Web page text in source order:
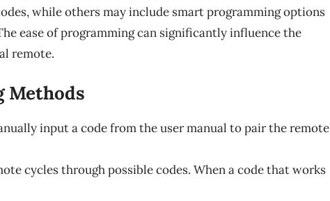
while others may include smart programming options
ease of programming can significantly influence the
remote.
Methods
input a code from the user manual to pair the remote
cycles through possible codes. When a code that works